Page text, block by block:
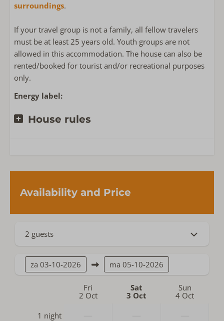
surroundings.
If your travel group is not a family, all fellow travelers
must be at least 25 years old. Youth groups are not
allowed in this accommodation. The house can also be
rented/booked for tourist and/or recreational purposes
only.
Energy label:
House rules
Availability and Price
2 guests
za 03-10-2026 ma 05-10-2026
Fri
2 Oct
Sat
3 Oct
Sun
4 Oct
1 night